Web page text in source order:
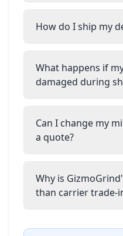
How do I ship my
What happens if
damaged during
Can I change my
a quote?
Why is
than carrier trade-